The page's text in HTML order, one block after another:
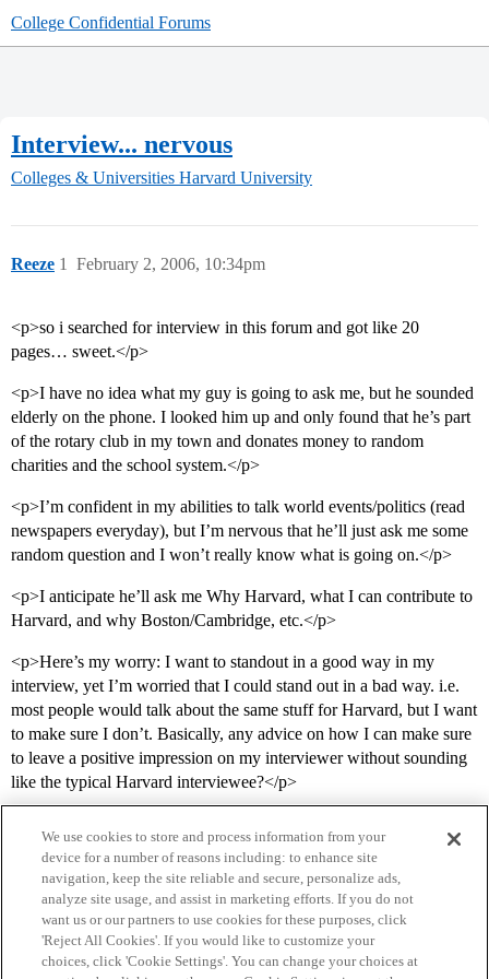
College Confidential Forums
Interview... nervous
Colleges & Universities Harvard University
Reeze February 2, 2006, 10:34pm
1
<p>so i searched for interview in this forum and got like 20
pages… sweet.</p>
<p>I have no idea what my guy is going to ask me, but he sounded
elderly on the phone. I looked him up and only found that he’s part
of the rotary club in my town and donates money to random
charities and the school system.</p>
<p>I’m confident in my abilities to talk world events/politics (read
newspapers everyday), but I’m nervous that he’ll just ask me some
random question and I won’t really know what is going on.</p>
<p>I anticipate he’ll ask me Why Harvard, what I can contribute to
Harvard, and why Boston/Cambridge, etc.</p>
<p>Here’s my worry: I want to standout in a good way in my
interview, yet I’m worried that I could stand out in a bad way. i.e.
most people would talk about the same stuff for Harvard, but I want
to make sure I don’t. Basically, any advice on how I can make sure
to leave a positive impression on my interviewer without sounding
like the typical Harvard interviewee?</p>
Home Categories Guidelines Terms of Service
We use cookies to store and process information from your
device for a number of reasons including: to enhance site
navigation, keep the site reliable and secure, personalize ads,
analyze site usage, and assist in marketing efforts. If you do not
want us or our partners to use cookies for these purposes, click
'Reject All Cookies'. If you would like to customize your
choices, click 'Cookie Settings'. You can change your choices at